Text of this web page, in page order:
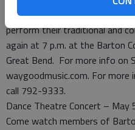
two musicians, Brian
perform their traditional and
again at 7 p.m. at the Barton
Great Bend. For more info on
waygoodmusic.com. For
call 792-9333.
Dance Theatre Concert – May
Come watch members of